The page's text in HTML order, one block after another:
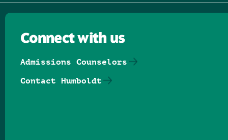
Connect with us
Admissions Counselors
Contact Humboldt